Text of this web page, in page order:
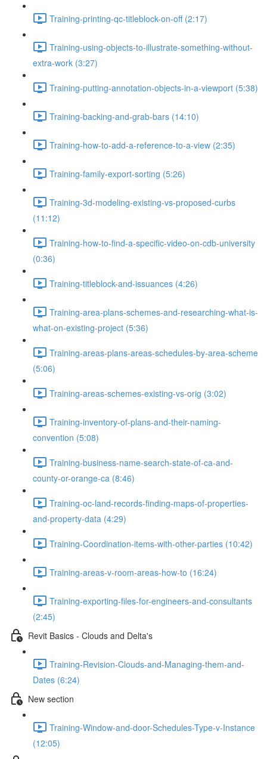
Training-printing-qc-titleblock-on-off (2:17)
Training-using-objects-to-illustrate-something-without-
extra-work (3:27)
Training-putting-annotation-objects-in-a-viewport (5:38)
Training-backing-and-grab-bars (14:10)
Training-how-to-add-a-reference-to-a-view (2:35)
Training-family-export-sorting (5:26)
Training-3d-modeling-existing-vs-proposed-curbs
(11:12)
Training-how-to-find-a-specific-video-on-cdb-university
(0:36)
Training-titleblock-and-issuances (4:26)
Training-area-plans-schemes-and-researching-what-is-
what-on-existing-project (5:36)
Training-areas-plans-areas-schedules-by-area-scheme
(5:06)
Training-areas-schemes-existing-vs-orig (3:02)
Training-inventory-of-plans-and-their-naming-
convention (5:08)
Training-business-name-search-state-of-ca-and-
county-or-orange-ca (8:46)
Training-oc-land-records-finding-maps-of-properties-
and-property-data (4:29)
Training-Coordination-items-with-other-parties (10:42)
Training-areas-v-room-areas-how-to (16:24)
Training-exporting-files-for-engineers-and-consultants
(2:45)
Revit Basics - Clouds and Delta's
Training-Revision-Clouds-and-Managing-them-and-
Dates (6:24)
New section
Training-Window-and-door-Schedules-Type-v-Instance
(12:05)